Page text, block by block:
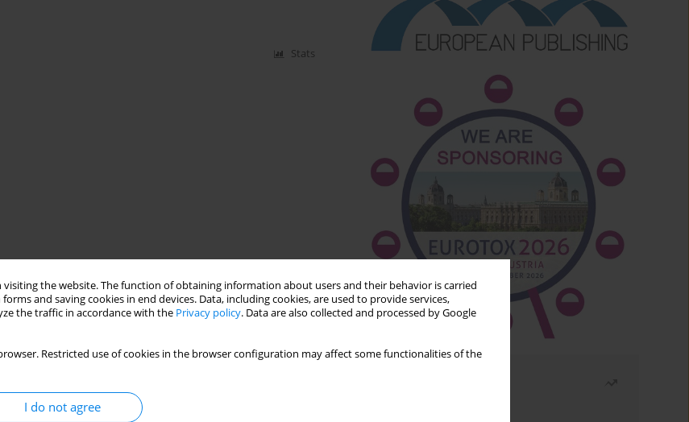
visiting the website. The function of obtaining information about users and their behavior is carried
and saving cookies in end devices. Data, including cookies, are used to provide services,
the traffic in accordance with the Privacy policy. Data are also collected and processed by Google
Restricted use of cookies in the browser configuration may affect some functionalities of the
I do not agree
Stats